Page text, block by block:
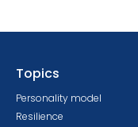
Topics
Personality model
Resilience